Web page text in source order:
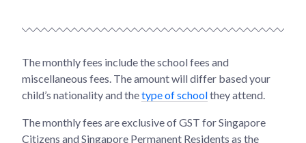
The monthly fees include the school fees and
miscellaneous fees. The amount will differ based your
child’s nationality and thetype of schoolthey attend.
The monthly fees are exclusive of GST for Singapore
Citizens and Singapore Permanent Residents as the